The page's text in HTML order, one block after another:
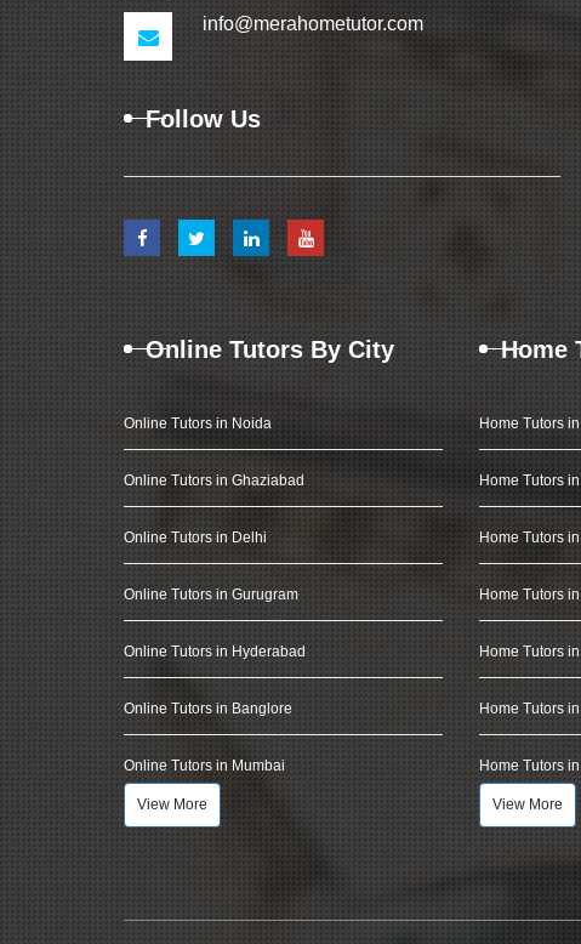
info@merahometutor.com
Follow Us
Online Tutors By City
Online Tutors in Noida
Online Tutors in Ghaziabad
Online Tutors in Delhi
Online Tutors in Gurugram
Online Tutors in Hyderabad
Online Tutors in Banglore
Online Tutors in Mumbai
View More
Home
Home Tutors
Home Tutors
Home Tutors
Home Tutors
Home Tutors
Home Tutors
Home Tutors
View More